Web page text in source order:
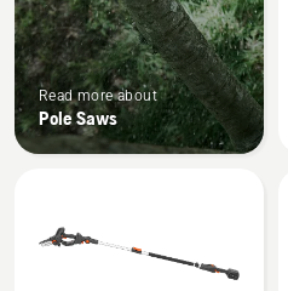
Read more about
Pole Saws